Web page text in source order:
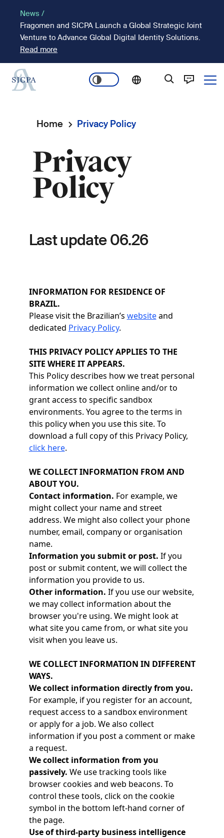
content
News /
Fragomen and SICPA Launch a Global Strategic Joint
Venture to Advance Global Digital Identity Solutions.
Read more
Main
navigation
Breadcrumb
Home Privacy Policy
Privacy
Policy
Last update 06.26
INFORMATION FOR RESIDENCE OF
BRAZIL.
Please visit the Brazilian’s websiteand
dedicated Privacy Policy.
THIS PRIVACY POLICY APPLIES TO THE
SITE WHERE IT APPEARS.
This Policy describes how we treat personal
information we collect online and/or to
grant access to specific sandbox
environments. You agree to the terms in
this policy when you use this site. To
download a full copy of this Privacy Policy,
click here.
WE COLLECT INFORMATION FROM AND
ABOUT YOU.
Contact information. For example, we
might collect your name and street
address. We might also collect your phone
number, email, company or organisation
name.
Information you submit or post. If you
post or submit content, we will collect the
information you provide to us.
Other information. If you use our website,
we may collect information about the
browser you're using. We might look at
what site you came from, or what site you
visit when you leave us.
WE COLLECT INFORMATION IN DIFFERENT
WAYS.
We collect information directly from you.
For example, if you register for an account,
request access to a sandbox environment
or apply for a job. We also collect
information if you post a comment or make
a request.
We collect information from you
passively. We use tracking tools like
browser cookies and web beacons. To
control these tools, click on the cookie
symbol in the bottom left-hand corner of
the page.
Use of third-party business intelligence